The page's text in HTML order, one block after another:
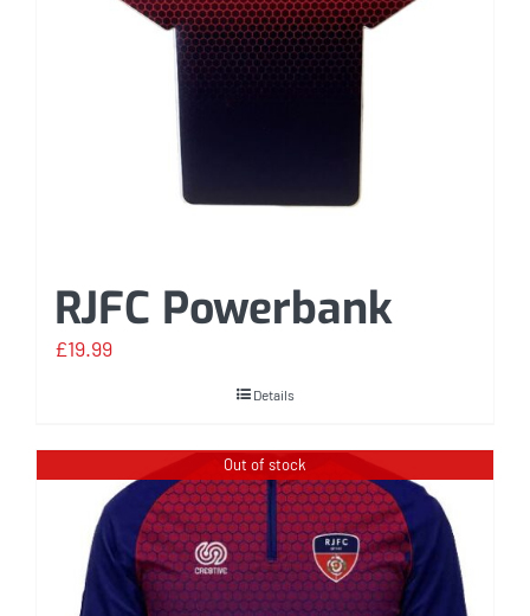
RJFC Powerbank
£19.99
Details
Out of stock